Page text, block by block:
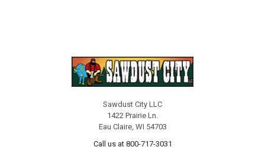
Sawdust City LLC
1422 Prairie Ln.
Eau Claire, WI 54703
Call us at 800-717-3031